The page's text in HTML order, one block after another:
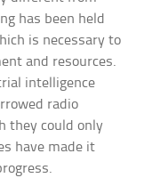
has been held
is necessary to
and resources.
intelligence
radio
they could only
have made it